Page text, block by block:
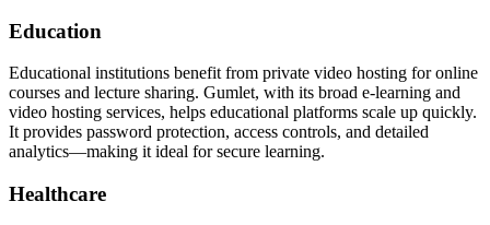
Education
Educational institutions benefit from private video hosting for online
courses and lecture sharing. Gumlet, with its broad e-learning and
video hosting services, helps educational platforms scale up quickly.
It provides password protection, access controls, and detailed
analytics—making it ideal for secure learning.
Healthcare